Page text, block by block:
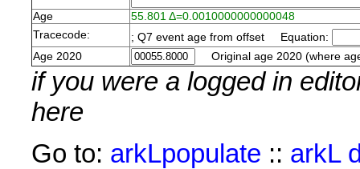
Age
55.801 Δ=0.0010000000000048
Tracecode:
; Q7 event age from offset Equation:
Age 2020
Original age 2020 (where
if you were a logged in
here
Go to: arkLpopulate :: arkL